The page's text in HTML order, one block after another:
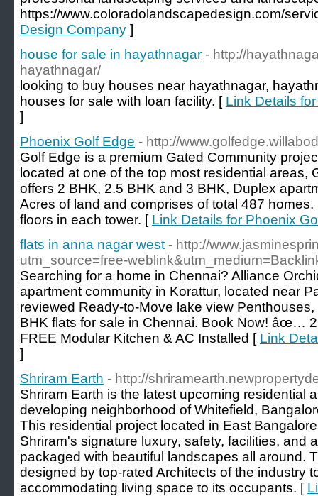
https://www.coloradolandscapedesign.com/
Design Company ]
house for sale in hayathnagar - http://
hayathnagar/
looking to buy houses near hayathnagar,
houses for sale with loan facility. [ Link Details
]
Phoenix Golf Edge - http://
Golf Edge is a premium Gated Community
located at one of the top most residential areas,
offers 2 BHK, 2.5 BHK and 3 BHK, Duplex
Acres of land and comprises of total 487
floors in each tower. [ Link Details for Phoenix
flats in anna nagar west - http://
utm_source=free-
Searching for a home in Chennai? Alliance
apartment community in Korattur, located near
reviewed Ready-to-Move lake view
BHK flats for sale in Chennai. Book Now!
FREE Modular Kitchen & AC Installed [ Link
]
Shriram Earth - http://
Shriram Earth is the latest upcoming residential
developing neighborhood of Whitefield,
This residential project located in East
Shriram's signature luxury, safety, facilities, and
packaged with beautiful landscapes all around.
designed by top-rated Architects of the industry
accommodating living space to its occupants. [